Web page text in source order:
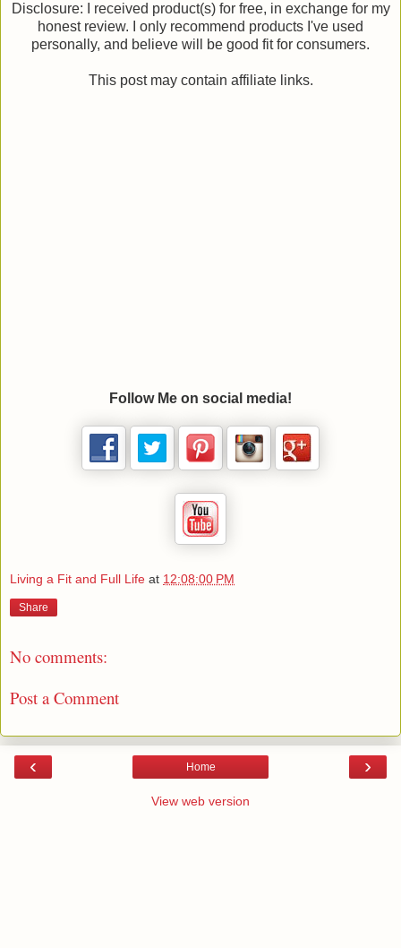
Disclosure: I received product(s) for free, in exchange for my
honest review. I only recommend products I've used
personally, and believe will be good fit for consumers.
This post may contain affiliate links.
Follow Me on social media!
Living a Fit and Full Life at 12:08:00 PM
Share
No comments:
Post a Comment
‹ ›
Home
View web version